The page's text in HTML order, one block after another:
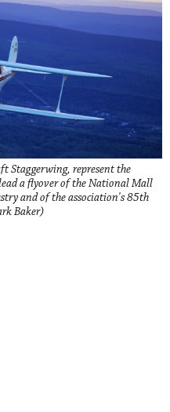
Staggerwing, represent the
a flyover of the National Mall
and of the association's 85th
Baker)